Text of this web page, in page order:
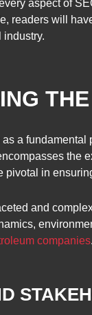
aspect of
readers will
industry.
a
the
pivotal in
and
companies.